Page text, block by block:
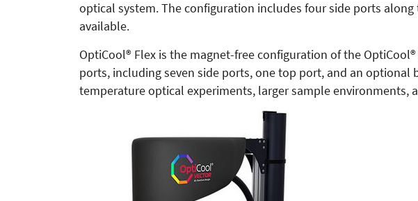
optical system. The configuration includes four side ports
available.
OptiCool® Flex is the magnet-free configuration of the
ports, including seven side ports, one top port, and an
temperature optical experiments, larger sample